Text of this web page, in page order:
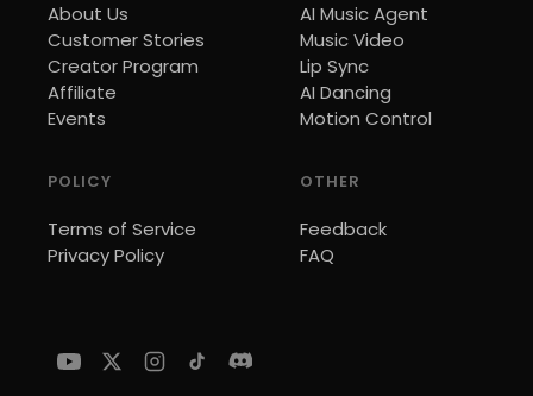
About Us
Customer Stories
Creator Program
Affiliate
Events
AI Music Agent
Music Video
Lip Sync
AI Dancing
Motion Control
POLICY
Terms of Service
Privacy Policy
OTHER
Feedback
FAQ